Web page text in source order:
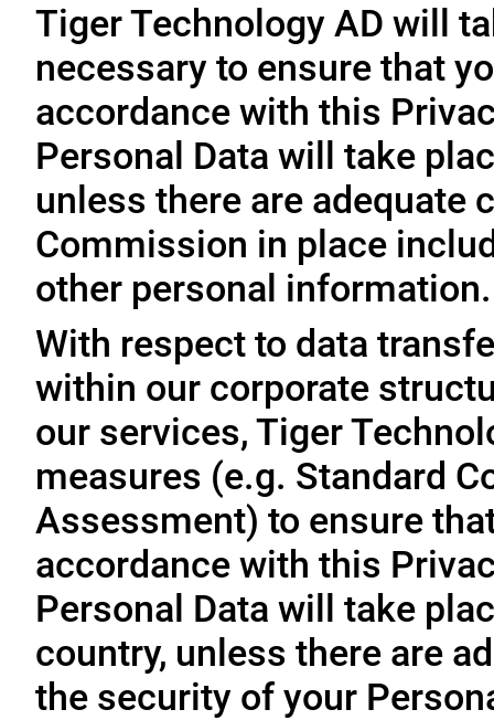
Tiger Technology AD will
necessary to ensure that
accordance with this
Personal Data will take
unless there are adequate
Commission in place
other personal information.
With respect to data
within our corporate
our services, Tiger
measures (e.g. Standard
Assessment) to ensure
accordance with this
Personal Data will take
country, unless there are
the security of your